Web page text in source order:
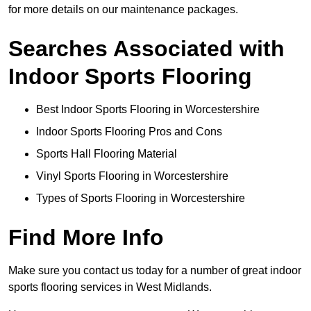
for more details on our maintenance packages.
Searches Associated with
Indoor Sports Flooring
Best Indoor Sports Flooring in Worcestershire
Indoor Sports Flooring Pros and Cons
Sports Hall Flooring Material
Vinyl Sports Flooring in Worcestershire
Types of Sports Flooring in Worcestershire
Find More Info
Make sure you contact us today for a number of great indoor
sports flooring services in West Midlands.